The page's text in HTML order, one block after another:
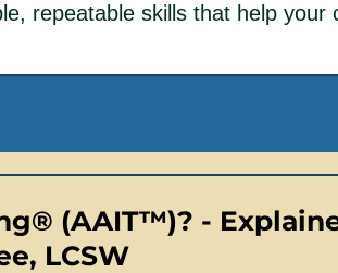
repeatable skills that help your
(AAIT™)? -
LCSW